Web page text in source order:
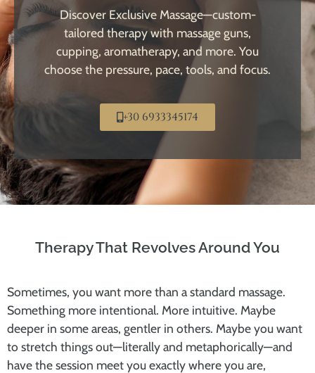
Discover Exclusive Massage—custom-
tailored therapy with massage guns,
cupping, aromatherapy, and more. You
choose the pressure, pace, tools, and focus.
+30 6933345174
Therapy That Revolves Around You
Sometimes, you want more than a standard massage.
Something more intentional. More intuitive. Maybe
deeper in some areas, gentler in others. Maybe you want
to stretch things out—literally and metaphorically—and
have the session meet you exactly where you are,